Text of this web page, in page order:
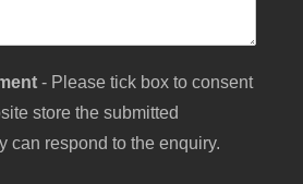
- Please tick box to consent
store the submitted
can respond to the enquiry.